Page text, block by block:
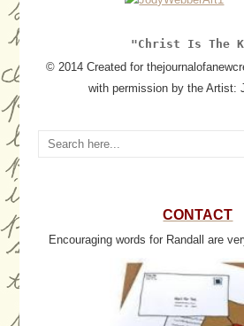
"Christ Is The
© 2014 Created for
with permission by the Artist:
CONTACT
Encouraging words for Randall are